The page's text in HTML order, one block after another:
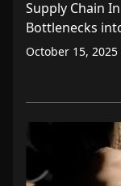
Supply Chain
Bottlenecks
October 15, 2025